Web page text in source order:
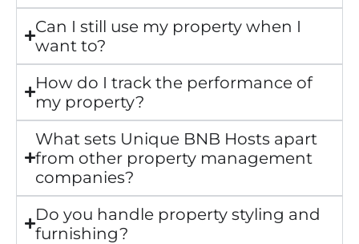
Can I still use my property when I
want to?
How do I track the performance of
my property?
What sets Unique BNB Hosts apart
from other property management
companies?
Do you handle property styling and
furnishing?